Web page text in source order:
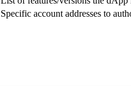
Specific account addresses to